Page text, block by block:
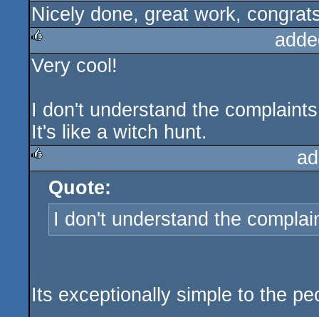
rulez
Nicely done, great work,
rulez
Very cool!
I don't understand the
It's like a witch hunt.
rulezQuote:
I don't understand the
Its exceptionally simple to the